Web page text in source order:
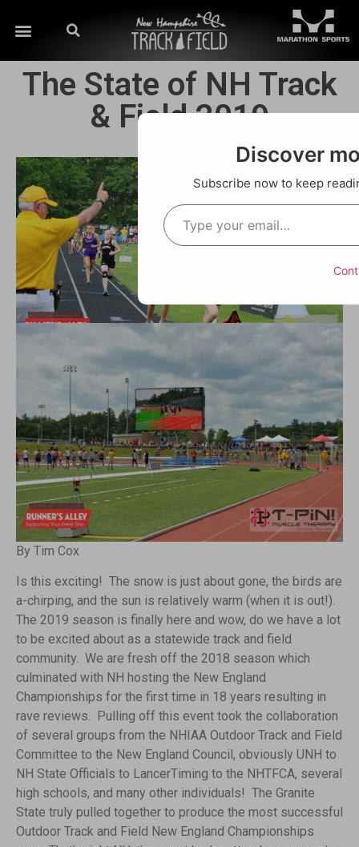
The State of NH Track
& Field 2019
By Tim Cox
Is this exciting! The snow is just about gone, the birds are
a-chirping, and the sun is relatively warm (when it is out!).
The 2019 season is finally here and wow, do we have a lot
to be excited about as a statewide track and field
community. We are fresh off the 2018 season which
culminated with NH hosting the New England
Championships for the first time in 18 years resulting in
rave reviews. Pulling off this event took the collaboration
of several groups from the NHIAA Outdoor Track and Field
Committee to the New England Council, obviously UNH to
NH State Officials to LancerTiming to the NHTFCA, several
high schools, and many other individuals! The Granite
State truly pulled together to produce the most successful
Outdoor Track and Field New England Championships
Discover
Subscribe now to keep